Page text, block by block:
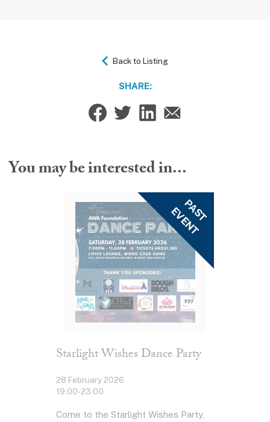
Back to Listing
SHARE:
You may be interested in...
Starlight Wishes Dance Party
28 February 2026
19:00-23:00
Come to the Starlight Wishes Party,